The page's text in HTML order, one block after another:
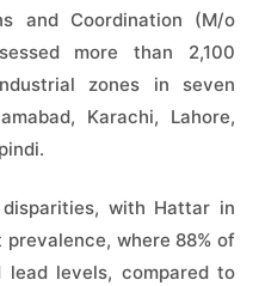
and Coordination (M/o
more than 2,100
zones in seven
Karachi, Lahore,
with Hattar in
where 88% of
lead levels, compared to